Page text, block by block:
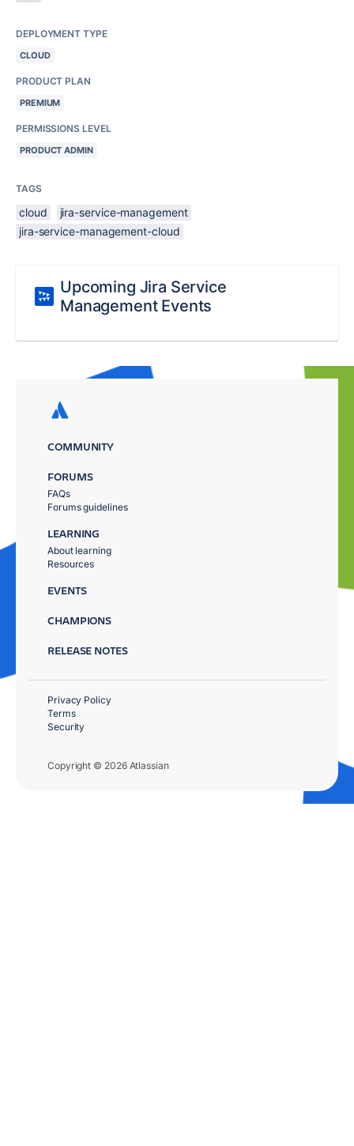
DEPLOYMENT TYPE
CLOUD
PRODUCT PLAN
PREMIUM
PERMISSIONS LEVEL
PRODUCT ADMIN
TAGS
cloud
jira-service-management
jira-service-management-cloud
Upcoming Jira Service
Management Events
COMMUNITY
FORUMS
FAQs
Forums guidelines
LEARNING
About learning
Resources
EVENTS
CHAMPIONS
RELEASE NOTES
Copyright © 2026 Atlassian
Privacy Policy
Terms
Security